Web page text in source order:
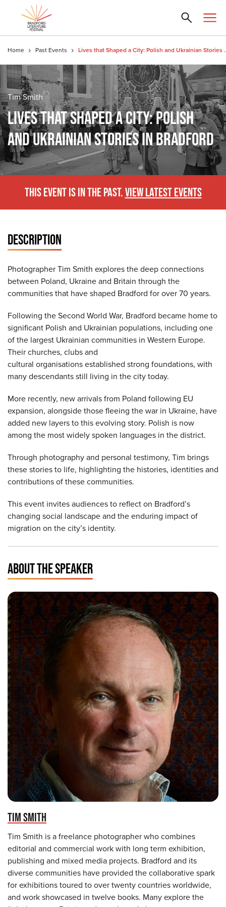
Home Past Events Lives that
Tim Smith
LIVES THAT SHAPED A CITY: POLISH
AND UKRAINIAN STORIES IN BRADFORD
THIS EVENT IS IN THE PAST.VIEW LATEST EVENTS
DESCRIPTION
Photographer Tim Smith explores the deep connections
between Poland, Ukraine and Britain through the
communities that have shaped Bradford for over 70 years.
Following the Second World War, Bradford became home to
significant Polish and Ukrainian populations, including one
of the largest Ukrainian communities in Western Europe.
Their churches, clubs and
cultural organisations established strong foundations, with
many descendants still living in the city today.
More recently, new arrivals from Poland following EU
expansion, alongside those fleeing the war in Ukraine, have
added new layers to this evolving story. Polish is now
among the most widely spoken languages in the district.
Through photography and personal testimony, Tim brings
these stories to life, highlighting the histories, identities and
contributions of these communities.
This event invites audiences to reflect on Bradford’s
changing social landscape and the enduring impact of
migration on the city’s identity.
ABOUT THE SPEAKER
TIM SMITH
Tim Smith is a freelance photographer who combines
editorial and commercial work with long term exhibition,
publishing and mixed media projects. Bradford and its
diverse communities have provided the collaborative spark
for exhibitions toured to over twenty countries worldwide,
and work showcased in twelve books. Many explore the